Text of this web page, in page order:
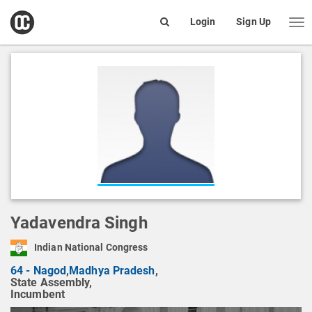
open
box
Login Sign Up
Yadavendra Singh
Indian National Congress
64 - Nagod,Madhya Pradesh,
State Assembly,
Incumbent